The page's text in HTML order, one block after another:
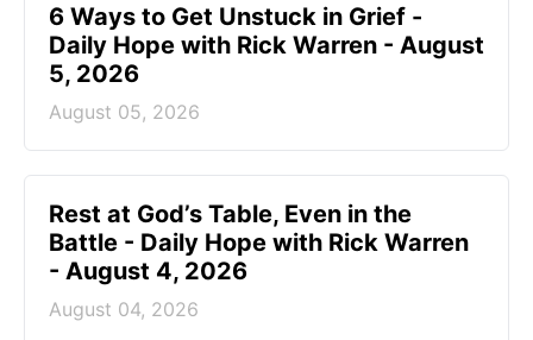
6 Ways to Get Unstuck in Grief -
Daily Hope with Rick Warren - August
5, 2026
August 05, 2026
Rest at God’s Table, Even in the
Battle - Daily Hope with Rick Warren
- August 4, 2026
August 04, 2026